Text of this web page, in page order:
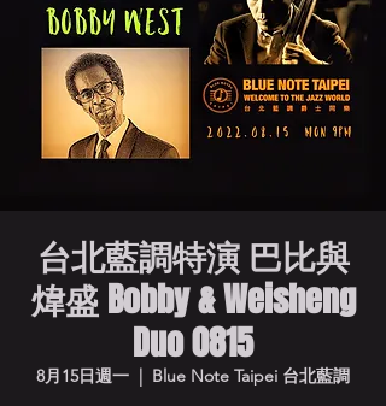
台北藍調特演 巴比與
煒盛 Bobby & Weisheng
Duo 0815
8月15日週一
  |
Blue Note Taipei 台北藍調